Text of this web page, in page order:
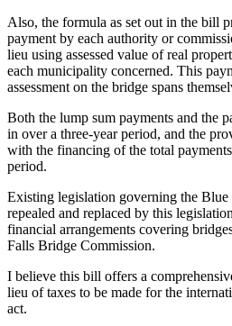
Also, the formula as set out in the bill
payment by each authority or
lieu using assessed value of real
each municipality concerned. This
assessment on the bridge spans
Both the lump sum payments and the
in over a three-year period, and the
with the financing of the total
period.
Existing legislation governing the
repealed and replaced by this
financial arrangements covering
Falls Bridge Commission.
I believe this bill offers a
lieu of taxes to be made for the
act.